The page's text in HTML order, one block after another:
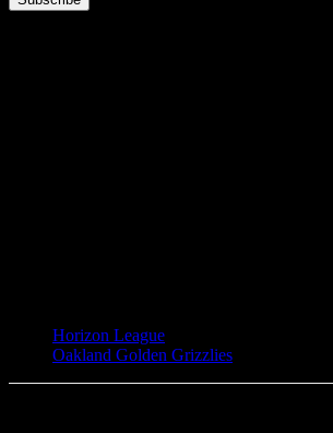
Horizon League
Oakland Golden Grizzlies